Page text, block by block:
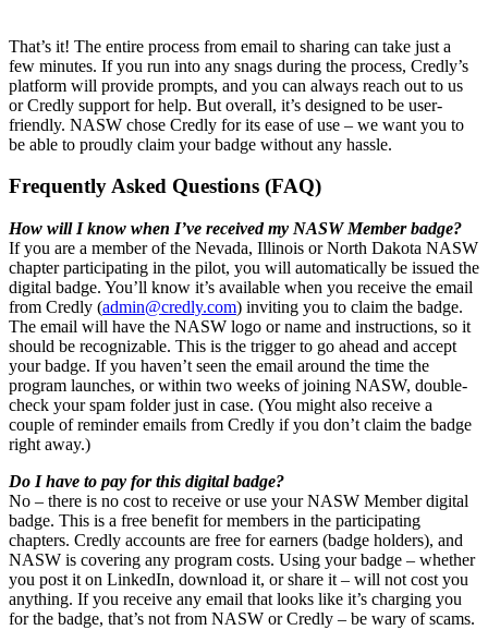
That’s it! The entire process from email to sharing can take just a
few minutes. If you run into any snags during the process, Credly’s
platform will provide prompts, and you can always reach out to us
or Credly support for help. But overall, it’s designed to be user-
friendly. NASW chose Credly for its ease of use – we want you to
be able to proudly claim your badge without any hassle.
Frequently Asked Questions (FAQ)
How will I know when I’ve received my NASW Member badge?
If you are a member of the Nevada, Illinois or North Dakota NASW
chapter participating in the pilot, you will automatically be issued the
digital badge. You’ll know it’s available when you receive the email
from Credly (admin@credly.com) inviting you to claim the badge.
The email will have the NASW logo or name and instructions, so it
should be recognizable. This is the trigger to go ahead and accept
your badge. If you haven’t seen the email around the time the
program launches, or within two weeks of joining NASW, double-
check your spam folder just in case. (You might also receive a
couple of reminder emails from Credly if you don’t claim the badge
right away.)
Do I have to pay for this digital badge?
No – there is no cost to receive or use your NASW Member digital
badge. This is a free benefit for members in the participating
chapters. Credly accounts are free for earners (badge holders), and
NASW is covering any program costs. Using your badge – whether
you post it on LinkedIn, download it, or share it – will not cost you
anything. If you receive any email that looks like it’s charging you
for the badge, that’s not from NASW or Credly – be wary of scams.